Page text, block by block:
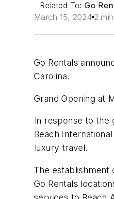
Related To:Go
March 15, 2024 2
Go Rentals
Carolina.
Grand Opening at
In response to the
Beach
luxury travel.
The establishment
Go Rentals